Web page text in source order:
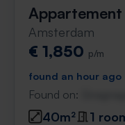
Amsterdam
€ 1,850 p/m
found an hour ago
Found on:
40m² 1